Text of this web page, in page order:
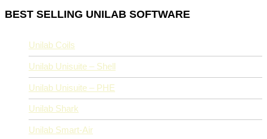
BEST SELLING UNILAB SOFTWARE
Unilab Coils
Unilab Unisuite – Shell
Unilab Unisuite – PHE
Unilab Shark
Unilab Smart-Air